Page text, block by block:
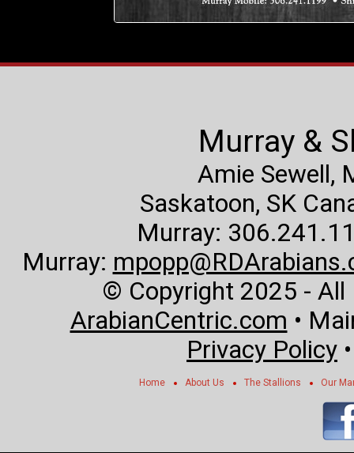
Murray &
Amie Sewell,
Saskatoon, SK
Murray:
Murray:
© Copyright 2025 - All
ArabianCentric.com •
Privacy Policy
Home About Us The Stallions Our